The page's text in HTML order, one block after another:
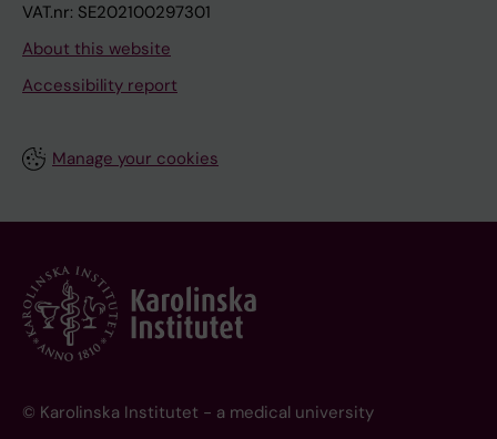
VAT.nr: SE202100297301
About this website
Accessibility report
Manage your cookies
© Karolinska Institutet - a medical university